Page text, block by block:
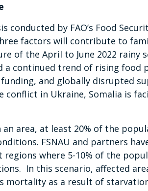
conducted by FAO’s Food
factors will contribute to
of the April to June 2022 rainy
a continued trend of rising food
and globally disrupted
conflict in Ukraine, Somalia is
area, at least 20% of the
FSNAU and partners
where 5-10% of the
In this scenario, affected
mortality as a result of